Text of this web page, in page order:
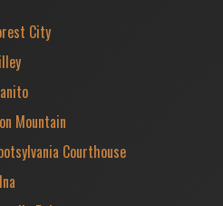
City
Mountain
Courthouse